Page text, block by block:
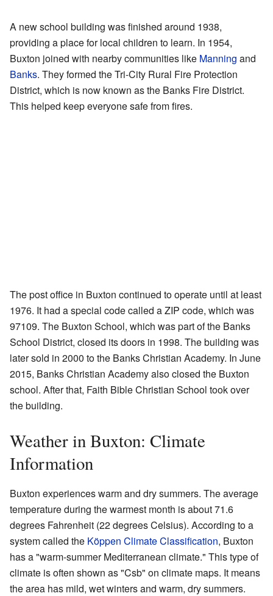
A new school building was finished around 1938,
providing a place for local children to learn. In 1954,
Buxton joined with nearby communities like Manning and
Banks. They formed the Tri-City Rural Fire Protection
District, which is now known as the Banks Fire District.
This helped keep everyone safe from fires.
The post office in Buxton continued to operate until at least
1976. It had a special code called a ZIP code, which was
97109. The Buxton School, which was part of the Banks
School District, closed its doors in 1998. The building was
later sold in 2000 to the Banks Christian Academy. In June
2015, Banks Christian Academy also closed the Buxton
school. After that, Faith Bible Christian School took over
the building.
Weather in Buxton: Climate
Information
Buxton experiences warm and dry summers. The average
temperature during the warmest month is about 71.6
degrees Fahrenheit (22 degrees Celsius). According to a
system called the Köppen Climate Classification, Buxton
has a "warm-summer Mediterranean climate." This type of
climate is often shown as "Csb" on climate maps. It means
the area has mild, wet winters and warm, dry summers.